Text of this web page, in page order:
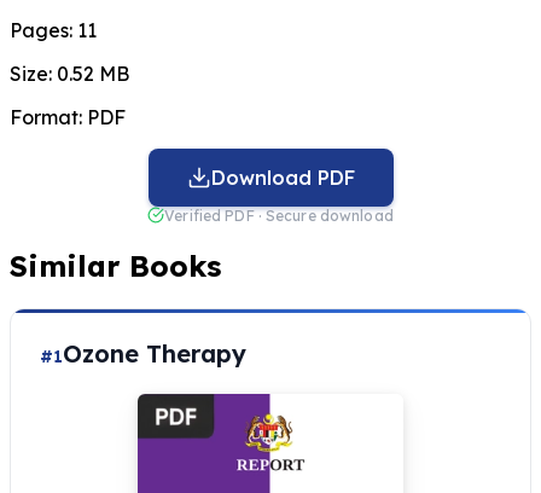
Pages: 11
Size: 0.52 MB
Format: PDF
Download PDF
Verified PDF · Secure download
Similar Books
#1Ozone Therapy